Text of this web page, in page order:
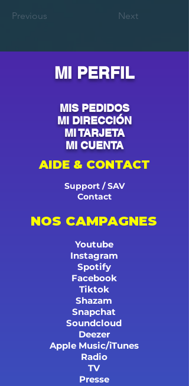
Previous
Next
MI PERFIL
MIS PEDIDOS
MI DIRECCIÓN
MI TARJETA
MI CUENTA
AIDE & CONTACT
Support / SAV
Contact
NOS CAMPAGNES
Youtube
Instagram
Spotify
Facebook
Tiktok
Shazam
Snapchat
Soundcloud
Deezer
Apple Music/iTunes
Radio
TV
Presse